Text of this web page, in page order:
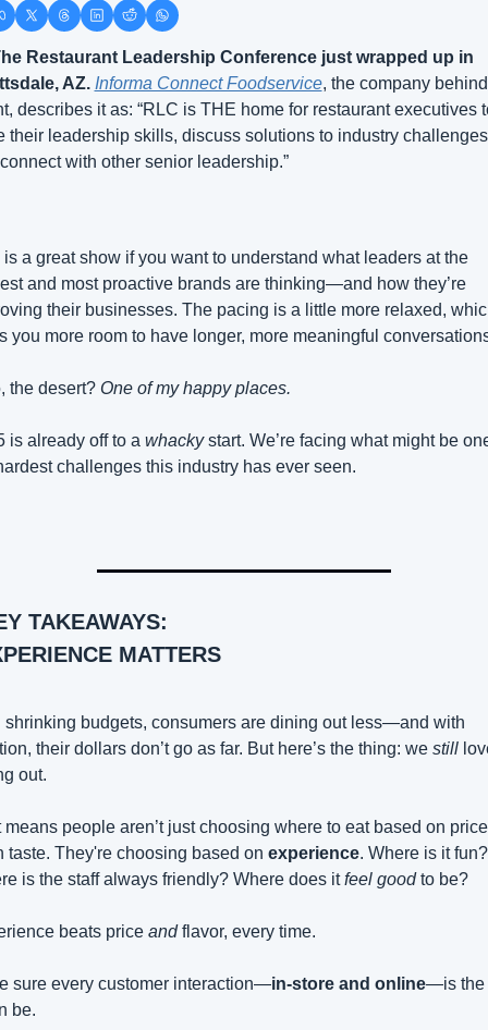
Restaurant Leadership Conference just wrapped up in
AZ. Informa Connect Foodservice, the company
describes it as: “RLC is THE home for restaurant executives
their leadership skills, discuss solutions to industry
with other senior leadership.”
a great show if you want to understand what leaders at the
and most proactive brands are thinking—and how they’re
their businesses. The pacing is a little more relaxed,
you more room to have longer, more meaningful
the desert? One of my happy places.
is already off to a whacky start. We’re facing what might be
challenges this industry has ever seen.
TAKEAWAYS:
MATTERS
shrinking budgets, consumers are dining out less—and with
their dollars don’t go as far. But here’s the thing: we still
out.
means people aren’t just choosing where to eat based on
taste. They're choosing based on experience. Where is it fun?
is the staff always friendly? Where does it feel good to be?
beats price and flavor, every time.
sure every customer interaction—in-store and online—is the
be.